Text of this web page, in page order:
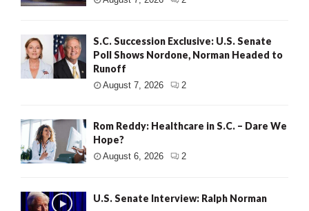
S.C. Succession Exclusive: U.S. Senate
Poll Shows Nordone, Norman Headed to
Runoff
August 7, 2026 2
Rom Reddy: Healthcare in S.C. – Dare We
Hope?
August 6, 2026 2
U.S. Senate Interview: Ralph Norman